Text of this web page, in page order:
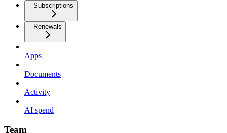
Subscriptions
Renewals
Apps
Documents
Activity
AI spend
Team